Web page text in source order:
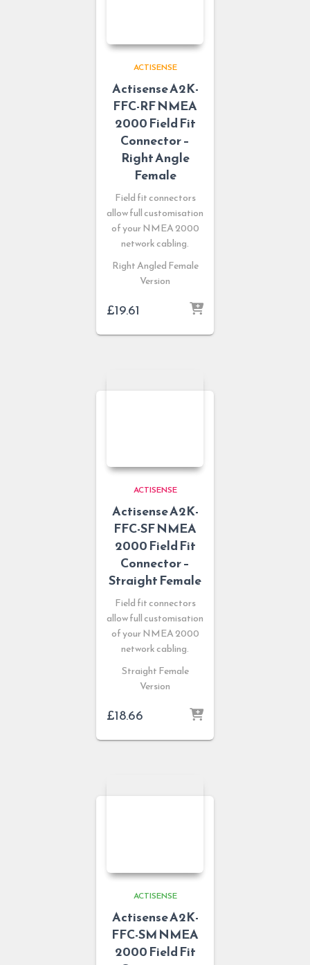
ACTISENSE
Actisense A2K-
FFC-RF NMEA
2000 Field Fit
Connector –
Right Angle
Female
Field fit connectors
allow full customisation
of your NMEA 2000
network cabling.
Right Angled Female
Version
£19.61
ACTISENSE
Actisense A2K-
FFC-SF NMEA
2000 Field Fit
Connector –
Straight Female
Field fit connectors
allow full customisation
of your NMEA 2000
network cabling.
Straight Female
Version
£18.66
ACTISENSE
Actisense A2K-
FFC-SM NMEA
2000 Field Fit